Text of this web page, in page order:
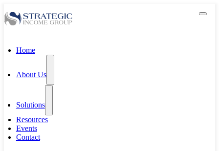
Home
About Us
Solutions
Resources
Events
Contact